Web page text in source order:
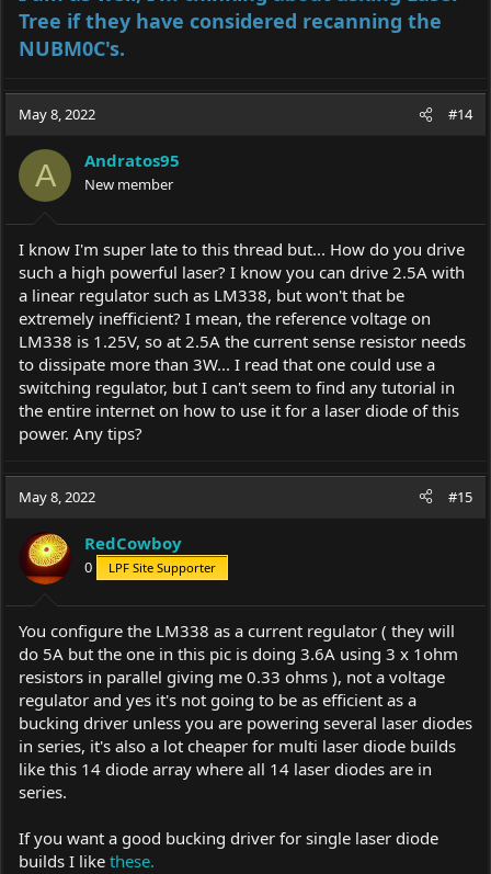
Free shipping for many products!
www.ebay.com
Tree if they have considered recanning the
NUBM0C's.
May 8, 2022 #14
A Andratos95
New member
I know I'm super late to this thread but... How do you drive
such a high powerful laser? I know you can drive 2.5A with
a linear regulator such as LM338, but won't that be
extremely inefficient? I mean, the reference voltage on
LM338 is 1.25V, so at 2.5A the current sense resistor needs
to dissipate more than 3W... I read that one could use a
switching regulator, but I can't seem to find any tutorial in
the entire internet on how to use it for a laser diode of this
power. Any tips?
May 8, 2022 #15
RedCowboy
0 LPF Site Supporter
You configure the LM338 as a current regulator ( they will
do 5A but the one in this pic is doing 3.6A using 3 x 1ohm
resistors in parallel giving me 0.33 ohms ), not a voltage
regulator and yes it's not going to be as efficient as a
bucking driver unless you are powering several laser diodes
in series, it's also a lot cheaper for multi laser diode builds
like this 14 diode array where all 14 laser diodes are in
series.
If you want a good bucking driver for single laser diode
builds I like these.